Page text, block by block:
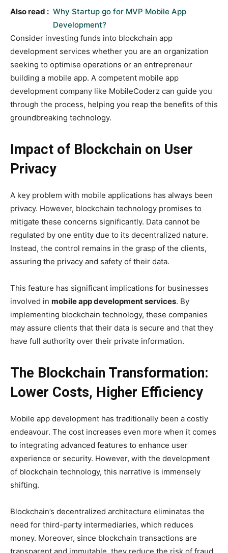
Also read : Why Startup go for MVP Mobile App
Development?
Consider investing funds into blockchain app
development services whether you are an organization
seeking to optimise operations or an entrepreneur
building a mobile app. A competent mobile app
development company like MobileCoderz can guide you
through the process, helping you reap the benefits of this
groundbreaking technology.
Impact of Blockchain on User
Privacy
A key problem with mobile applications has always been
privacy. However, blockchain technology promises to
mitigate these concerns significantly. Data cannot be
regulated by one entity due to its decentralized nature.
Instead, the control remains in the grasp of the clients,
assuring the privacy and safety of their data.
This feature has significant implications for businesses
involved in mobile app development services. By
implementing blockchain technology, these companies
may assure clients that their data is secure and that they
have full authority over their private information.
The Blockchain Transformation:
Lower Costs, Higher Efficiency
Mobile app development has traditionally been a costly
endeavour. The cost increases even more when it comes
to integrating advanced features to enhance user
experience or security. However, with the development
of blockchain technology, this narrative is immensely
shifting.
Blockchain’s decentralized architecture eliminates the
need for third-party intermediaries, which reduces
money. Moreover, since blockchain transactions are